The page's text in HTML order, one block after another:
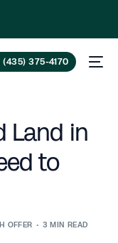
(435) 375-4170
Land in
to
OFFER 3 MIN READ